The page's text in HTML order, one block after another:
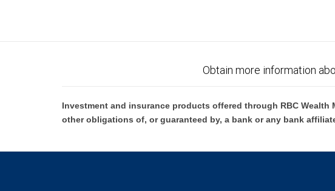
Obtain more information
Investment and insurance products offered through RBC
other obligations of, or guaranteed by, a bank or any bank